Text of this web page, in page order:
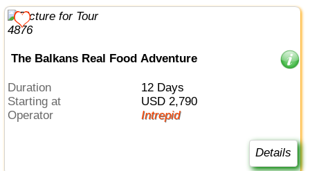
The Balkans Real Food Adventure
Duration
12 Days
Starting at
USD 2,790
Operator
Intrepid
Details